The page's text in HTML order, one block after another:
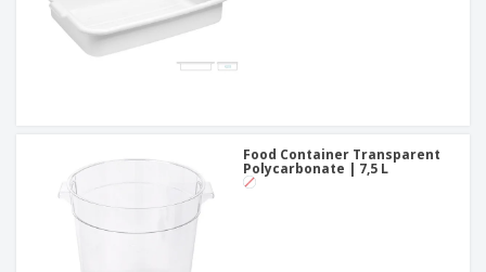
Food Container Transparent
Polycarbonate | 7,5 L